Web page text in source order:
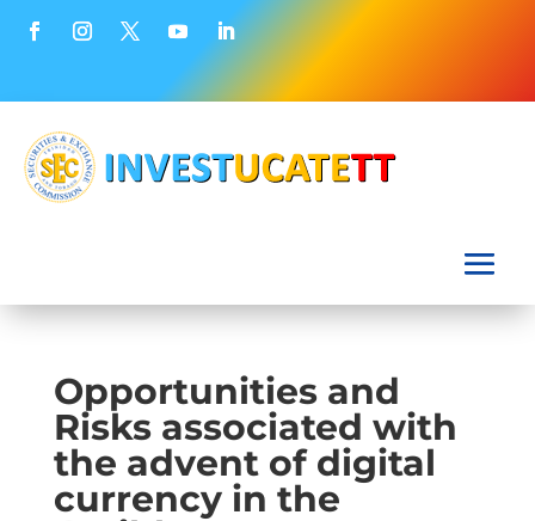
Opportunities and
Risks associated with
the advent of digital
currency in the